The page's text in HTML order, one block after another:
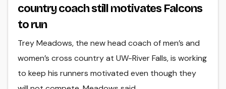
country coach still motivates Falcons
to run
Trey Meadows, the new head coach of men’s and
women’s cross country at UW-River Falls, is working
to keep his runners motivated even though they